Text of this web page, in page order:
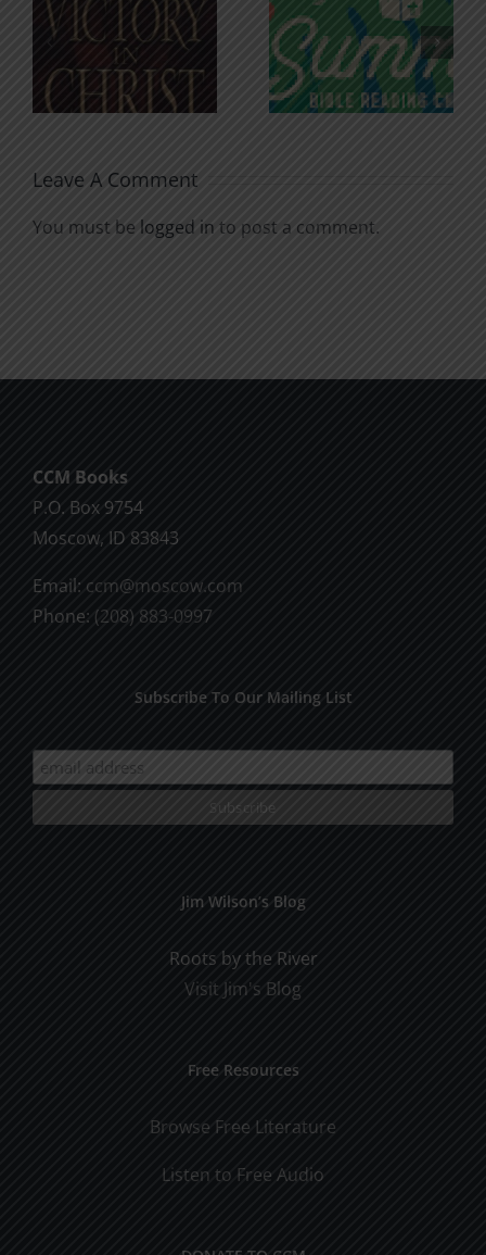
An Anchor
for the
Soul
Godless
Chatter
Leave A Comment
You must be logged in to post a comment.
CCM Books
P.O. Box 9754
Moscow, ID 83843
Email: ccm@moscow.com
Phone: (208) 883-0997
Subscribe To Our Mailing List
Jim Wilson’s Blog
Roots by the River
Visit Jim's Blog
Free Resources
Browse Free Literature
Listen to Free Audio